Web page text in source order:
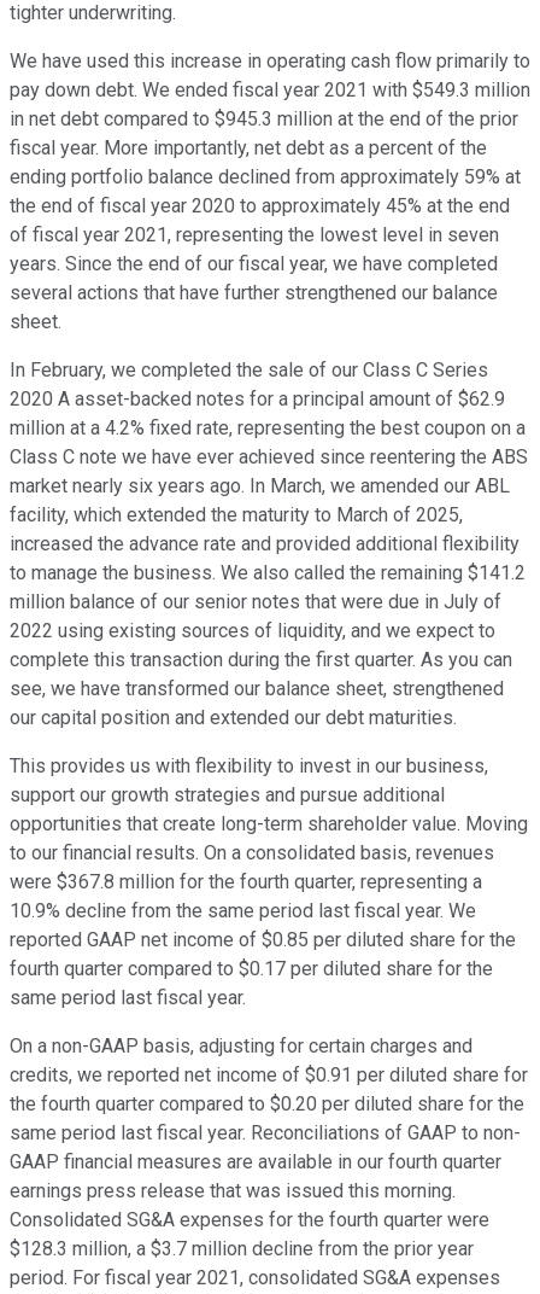
tighter underwriting.
We have used this increase in operating cash flow primarily to
pay down debt. We ended fiscal year 2021 with $549.3 million
in net debt compared to $945.3 million at the end of the prior
fiscal year. More importantly, net debt as a percent of the
ending portfolio balance declined from approximately 59% at
the end of fiscal year 2020 to approximately 45% at the end
of fiscal year 2021, representing the lowest level in seven
years. Since the end of our fiscal year, we have completed
several actions that have further strengthened our balance
sheet.
In February, we completed the sale of our Class C Series
2020 A asset-backed notes for a principal amount of $62.9
million at a 4.2% fixed rate, representing the best coupon on a
Class C note we have ever achieved since reentering the ABS
market nearly six years ago. In March, we amended our ABL
facility, which extended the maturity to March of 2025,
increased the advance rate and provided additional flexibility
to manage the business. We also called the remaining $141.2
million balance of our senior notes that were due in July of
2022 using existing sources of liquidity, and we expect to
complete this transaction during the first quarter. As you can
see, we have transformed our balance sheet, strengthened
our capital position and extended our debt maturities.
This provides us with flexibility to invest in our business,
support our growth strategies and pursue additional
opportunities that create long-term shareholder value. Moving
to our financial results. On a consolidated basis, revenues
were $367.8 million for the fourth quarter, representing a
10.9% decline from the same period last fiscal year. We
reported GAAP net income of $0.85 per diluted share for the
fourth quarter compared to $0.17 per diluted share for the
same period last fiscal year.
On a non-GAAP basis, adjusting for certain charges and
credits, we reported net income of $0.91 per diluted share for
the fourth quarter compared to $0.20 per diluted share for the
same period last fiscal year. Reconciliations of GAAP to non-
GAAP financial measures are available in our fourth quarter
earnings press release that was issued this morning.
Consolidated SG&A expenses for the fourth quarter were
$128.3 million, a $3.7 million decline from the prior year
period. For fiscal year 2021, consolidated SG&A expenses